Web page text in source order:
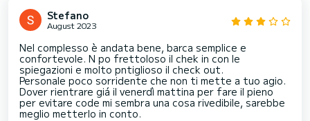
Stefano
August 2023
Nel complesso è andata bene, barca semplice e
confortevole. N po frettoloso il chek in con le
spiegazioni e molto pntiglioso il check out.
Personale poco sorridente che non ti mette a tuo agio.
Dover rientrare giá il venerdì mattina per fare il pieno
per evitare code mi sembra una cosa rivedibile, sarebbe
meglio metterlo in conto.